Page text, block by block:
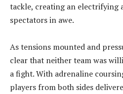
tackle, creating an electrifying
spectators in awe.
As tensions mounted and
clear that neither team was
a fight. With adrenaline
players from both sides